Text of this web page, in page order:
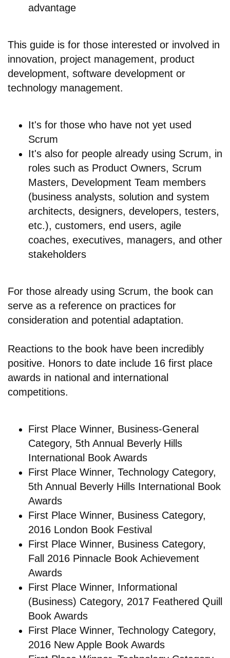
advantage
This guide is for those interested or involved in
innovation, project management, product
development, software development or
technology management.
It's for those who have not yet used
Scrum
It's also for people already using Scrum, in
roles such as Product Owners, Scrum
Masters, Development Team members
(business analysts, solution and system
architects, designers, developers, testers,
etc.), customers, end users, agile
coaches, executives, managers, and other
stakeholders
For those already using Scrum, the book can
serve as a reference on practices for
consideration and potential adaptation.
Reactions to the book have been incredibly
positive. Honors to date include 16 first place
awards in national and international
competitions.
First Place Winner, Business-General
Category, 5th Annual Beverly Hills
International Book Awards
First Place Winner, Technology Category,
5th Annual Beverly Hills International Book
Awards
First Place Winner, Business Category,
2016 London Book Festival
First Place Winner, Business Category,
Fall 2016 Pinnacle Book Achievement
Awards
First Place Winner, Informational
(Business) Category, 2017 Feathered Quill
Book Awards
First Place Winner, Technology Category,
2016 New Apple Book Awards